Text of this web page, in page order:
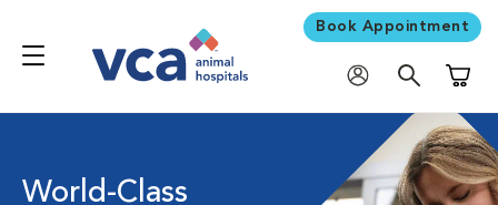
Book Appointment
World-Class